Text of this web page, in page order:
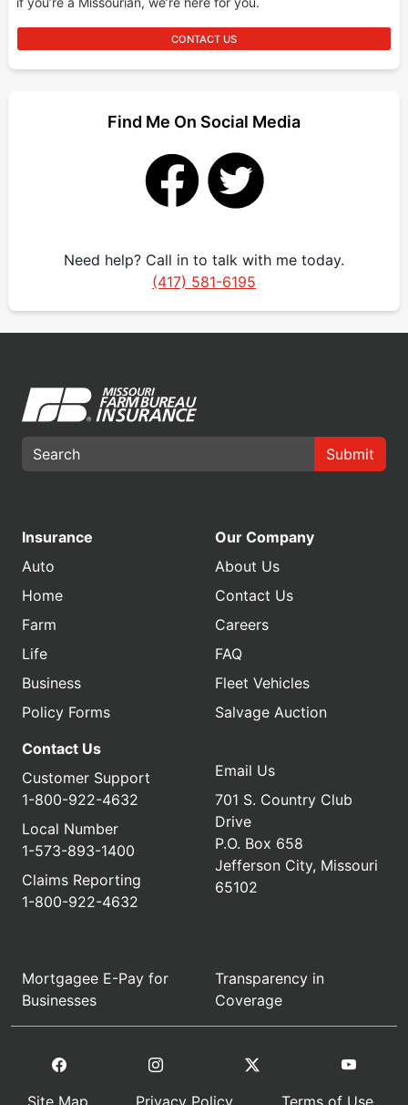
CONTACT US
Find Me On Social Media
Need help? Call in to talk with me today.
(417) 581-6195
Submit
Insurance
Auto
Home
Farm
Life
Business
Policy Forms
Our Company
About Us
Contact Us
Careers
FAQ
Fleet Vehicles
Salvage Auction
Contact Us
Customer Support
1-800-922-4632
Local Number
1-573-893-1400
Claims Reporting
1-800-922-4632
Email Us
701 S. Country Club
Drive
P.O. Box 658
Jefferson City, Missouri
65102
Mortgagee E-Pay for
Businesses
Transparency in
Coverage